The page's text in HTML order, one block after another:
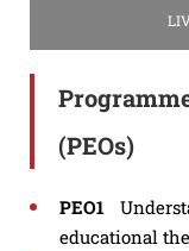
(PEOs)
PEO1
educational